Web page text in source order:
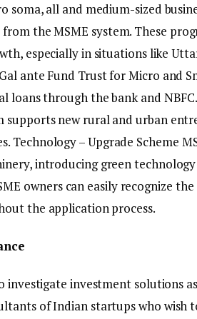
all and medium-sized
the MSME system. These
especially in situations like
ante Fund Trust for Micro and
loans through the bank and
new rural and urban
Technology – Upgrade Scheme
introducing green
owners can easily recognize
the application process.
investigate investment solutions
of Indian startups who